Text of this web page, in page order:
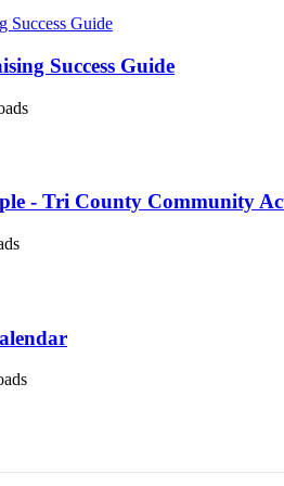
Success Guide
- Tri County Community